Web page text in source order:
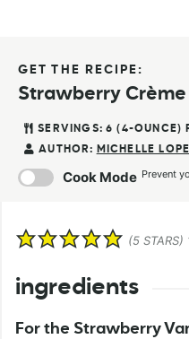
GET THE RECIPE:
Strawberry Crème
SERVINGS: 6 (4-OUNCE)
AUTHOR: MICHELLE
Cook Mode Prevent
(5STARS)
ingredients
For the Strawberry